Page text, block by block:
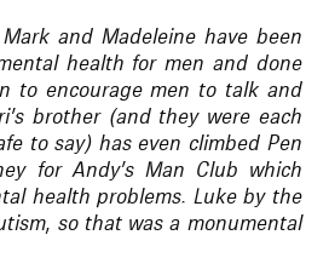
and Madeleine have been
health for men and done
to encourage men to talk and
brother (and they were each
to say) has even climbed Pen
for Andy’s Man Club which
health problems. Luke by the
so that was a monumental